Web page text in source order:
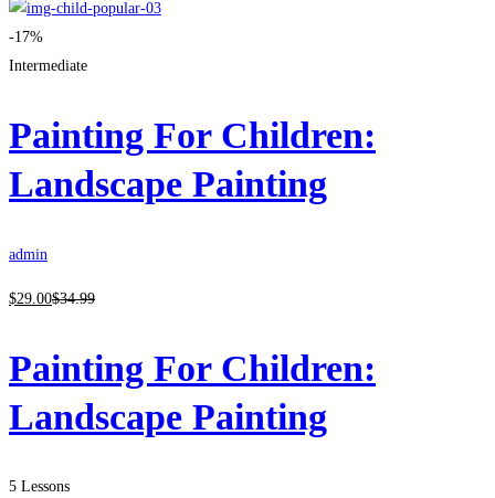
-17%
Intermediate
Painting For Children:
Landscape Painting
admin
$29 .00$34.99
Painting For Children:
Landscape Painting
5 Lessons